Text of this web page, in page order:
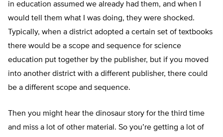
in education assumed we already had them, and when I
would tell them what I was doing, they were shocked.
Typically, when a district adopted a certain set of textbooks
there would be a scope and sequence for science
education put together by the publisher, but if you moved
into another district with a different publisher, there could
be a different scope and sequence.
Then you might hear the dinosaur story for the third time
and miss a lot of other material. So you’re getting a lot of